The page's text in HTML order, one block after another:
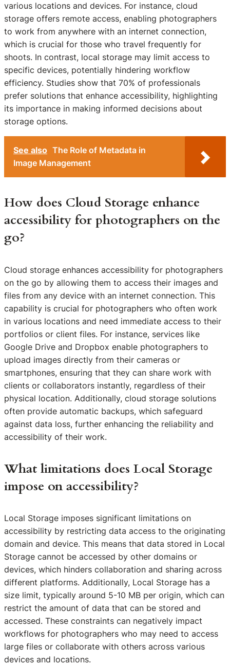
various locations and devices. For instance, cloud
storage offers remote access, enabling photographers
to work from anywhere with an internet connection,
which is crucial for those who travel frequently for
shoots. In contrast, local storage may limit access to
specific devices, potentially hindering workflow
efficiency. Studies show that 70% of professionals
prefer solutions that enhance accessibility, highlighting
its importance in making informed decisions about
storage options.
See also The Role of Metadata in
Image Management
How does Cloud Storage enhance
accessibility for photographers on the
go?
Cloud storage enhances accessibility for photographers
on the go by allowing them to access their images and
files from any device with an internet connection. This
capability is crucial for photographers who often work
in various locations and need immediate access to their
portfolios or client files. For instance, services like
Google Drive and Dropbox enable photographers to
upload images directly from their cameras or
smartphones, ensuring that they can share work with
clients or collaborators instantly, regardless of their
physical location. Additionally, cloud storage solutions
often provide automatic backups, which safeguard
against data loss, further enhancing the reliability and
accessibility of their work.
What limitations does Local Storage
impose on accessibility?
Local Storage imposes significant limitations on
accessibility by restricting data access to the originating
domain and device. This means that data stored in Local
Storage cannot be accessed by other domains or
devices, which hinders collaboration and sharing across
different platforms. Additionally, Local Storage has a
size limit, typically around 5-10 MB per origin, which can
restrict the amount of data that can be stored and
accessed. These constraints can negatively impact
workflows for photographers who may need to access
large files or collaborate with others across various
devices and locations.